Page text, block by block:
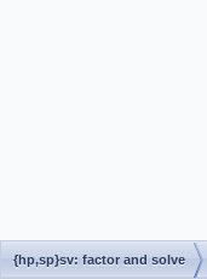
{hp,sp}sv: factor and solve